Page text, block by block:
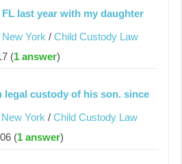
last year with my daughter
New York /Child Custody Law
(1 answer)
legal custody of his son. since
New York /Child Custody Law
(1 answer)